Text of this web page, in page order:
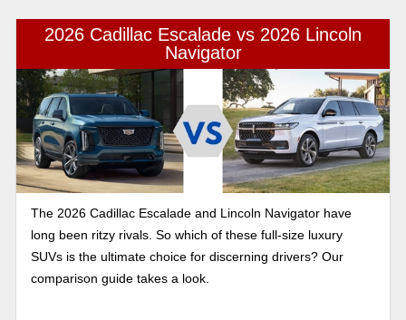
2026 Cadillac Escalade vs 2026 Lincoln
Navigator
The 2026 Cadillac Escalade and Lincoln Navigator have
long been ritzy rivals. So which of these full-size luxury
SUVs is the ultimate choice for discerning drivers? Our
comparison guide takes a look.